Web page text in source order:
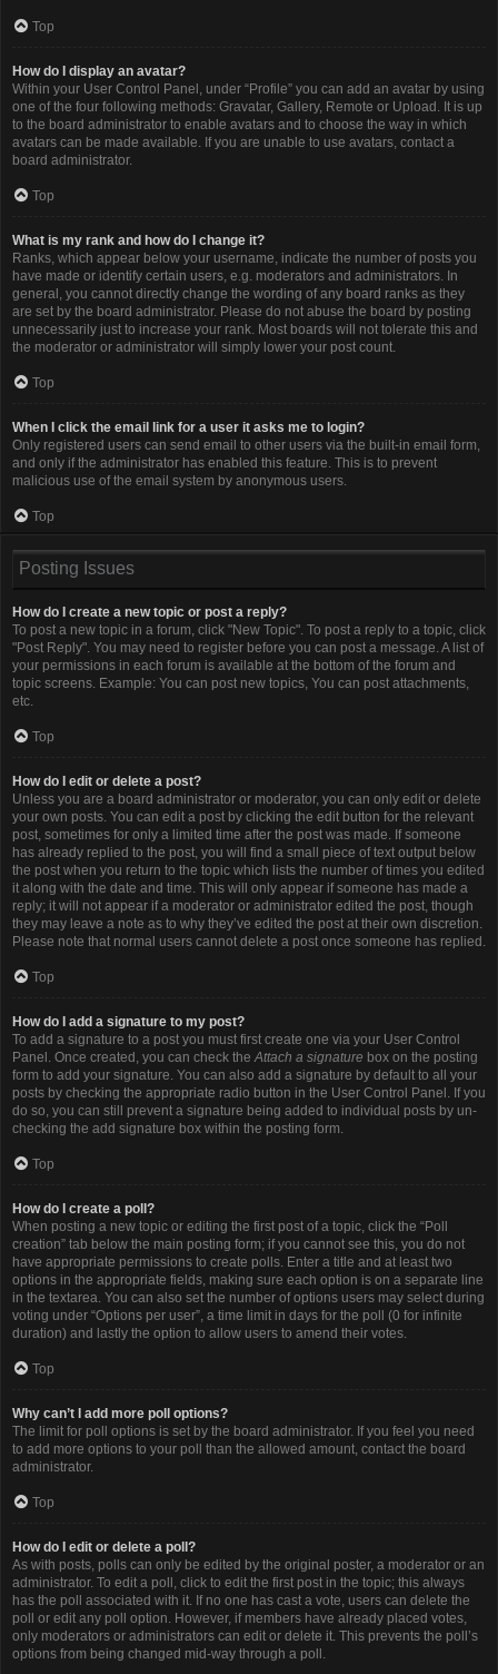
Top
How do I display an avatar?
Within your User Control Panel, under “Profile” you can add an avatar by using
one of the four following methods: Gravatar, Gallery, Remote or Upload. It is up
to the board administrator to enable avatars and to choose the way in which
avatars can be made available. If you are unable to use avatars, contact a
board administrator.
Top
What is my rank and how do I change it?
Ranks, which appear below your username, indicate the number of posts you
have made or identify certain users, e.g. moderators and administrators. In
general, you cannot directly change the wording of any board ranks as they
are set by the board administrator. Please do not abuse the board by posting
unnecessarily just to increase your rank. Most boards will not tolerate this and
the moderator or administrator will simply lower your post count.
Top
When I click the email link for a user it asks me to login?
Only registered users can send email to other users via the built-in email form,
and only if the administrator has enabled this feature. This is to prevent
malicious use of the email system by anonymous users.
Top
Posting Issues
How do I create a new topic or post a reply?
To post a new topic in a forum, click "New Topic". To post a reply to a topic, click
"Post Reply". You may need to register before you can post a message. A list of
your permissions in each forum is available at the bottom of the forum and
topic screens. Example: You can post new topics, You can post attachments,
etc.
Top
How do I edit or delete a post?
Unless you are a board administrator or moderator, you can only edit or delete
your own posts. You can edit a post by clicking the edit button for the relevant
post, sometimes for only a limited time after the post was made. If someone
has already replied to the post, you will find a small piece of text output below
the post when you return to the topic which lists the number of times you edited
it along with the date and time. This will only appear if someone has made a
reply; it will not appear if a moderator or administrator edited the post, though
they may leave a note as to why they’ve edited the post at their own discretion.
Please note that normal users cannot delete a post once someone has replied.
Top
How do I add a signature to my post?
To add a signature to a post you must first create one via your User Control
Panel. Once created, you can check the Attach a signature box on the posting
form to add your signature. You can also add a signature by default to all your
posts by checking the appropriate radio button in the User Control Panel. If you
do so, you can still prevent a signature being added to individual posts by un-
checking the add signature box within the posting form.
Top
How do I create a poll?
When posting a new topic or editing the first post of a topic, click the “Poll
creation” tab below the main posting form; if you cannot see this, you do not
have appropriate permissions to create polls. Enter a title and at least two
options in the appropriate fields, making sure each option is on a separate line
in the textarea. You can also set the number of options users may select during
voting under “Options per user”, a time limit in days for the poll (0 for infinite
duration) and lastly the option to allow users to amend their votes.
Top
Why can’t I add more poll options?
The limit for poll options is set by the board administrator. If you feel you need
to add more options to your poll than the allowed amount, contact the board
administrator.
Top
How do I edit or delete a poll?
As with posts, polls can only be edited by the original poster, a moderator or an
administrator. To edit a poll, click to edit the first post in the topic; this always
has the poll associated with it. If no one has cast a vote, users can delete the
poll or edit any poll option. However, if members have already placed votes,
only moderators or administrators can edit or delete it. This prevents the poll’s
options from being changed mid-way through a poll.